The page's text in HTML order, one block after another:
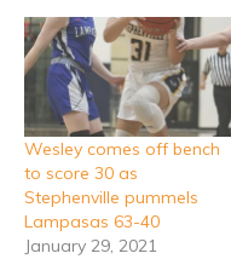
Wesley comes off bench
to score 30 as
Stephenville pummels
Lampasas 63-40
January 29, 2021